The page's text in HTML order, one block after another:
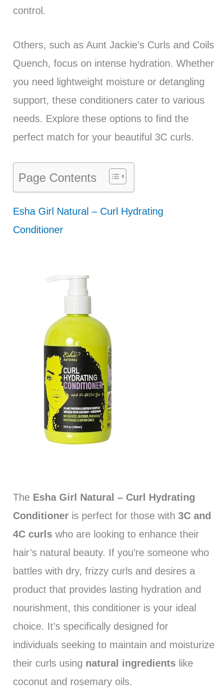
control.
Others, such as Aunt Jackie’s Curls and Coils
Quench, focus on intense hydration. Whether
you need lightweight moisture or detangling
support, these conditioners cater to various
needs. Explore these options to find the
perfect match for your beautiful 3C curls.
Page Contents
Esha Girl Natural – Curl Hydrating
Conditioner
The Esha Girl Natural – Curl Hydrating
Conditioneris perfect for those with 3C and
4C curlswho are looking to enhance their
hair’s natural beauty. If you’re someone who
battles with dry, frizzy curls and desires a
product that provides lasting hydration and
nourishment, this conditioner is your ideal
choice. It’s specifically designed for
individuals seeking to maintain and moisturize
their curls using natural ingredientslike
coconut and rosemary oils.